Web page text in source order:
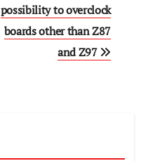
possibility to overclock
boards other than Z87
and Z97